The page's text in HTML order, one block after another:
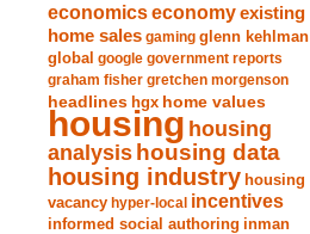
economicseconomyexisting
home sales gaming glenn kehlman
global google government reports
graham fisher gretchen morgenson
headlines hgx home values
housing housing
analysis housing data
housing industry housing
vacancy hyper-local incentives
informed social authoring inman